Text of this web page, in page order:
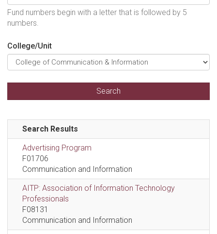
Fund numbers begin with a letter that is followed by 5
numbers.
College/Unit
Search Results
Advertising Program
F01706
Communication and Information
AITP: Association of Information Technology
Professionals
F08131
Communication and Information